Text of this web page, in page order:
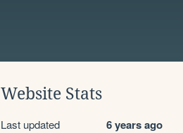
Website Stats
Last updated 6 years ago